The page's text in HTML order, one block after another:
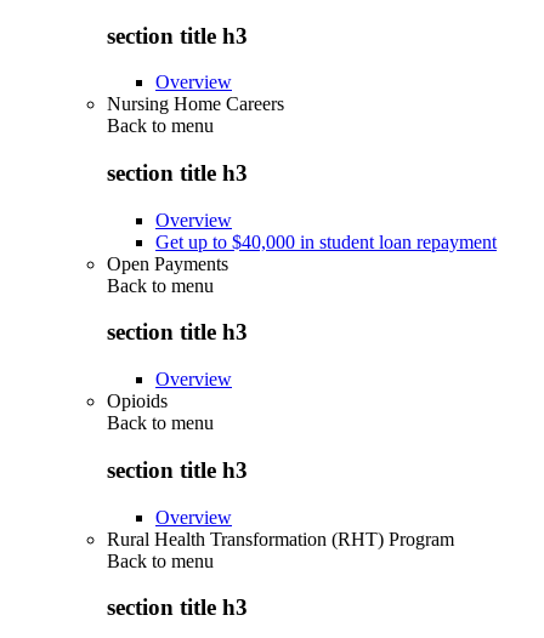
section title h3
Overview
Nursing Home Careers
Back to menu
section title h3
Overview
Get up to $40,000 in student loan repayment
Open Payments
Back to menu
section title h3
Overview
Opioids
Back to menu
section title h3
Overview
Rural Health Transformation (RHT) Program
Back to menu
section title h3